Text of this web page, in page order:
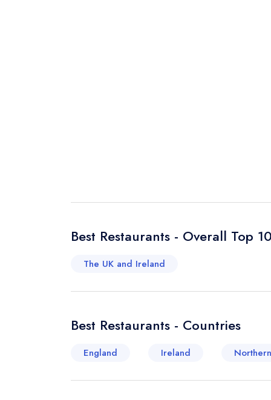
Best Restaurants - Overall Top
The UK and Ireland
Best Restaurants - Countries
England Ireland